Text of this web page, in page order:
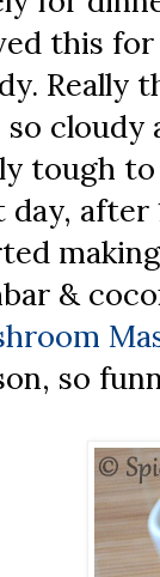
this
Really
so cloudy
tough
day, after
&
so